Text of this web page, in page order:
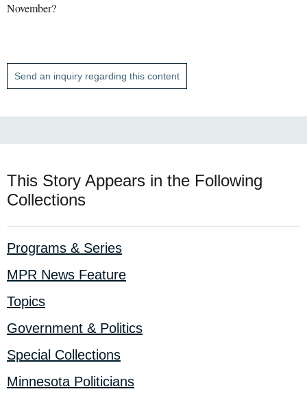
November?
Send an inquiry regarding this content
This Story Appears in the Following
Collections
Programs & Series
MPR News Feature
Topics
Government & Politics
Special Collections
Minnesota Politicians